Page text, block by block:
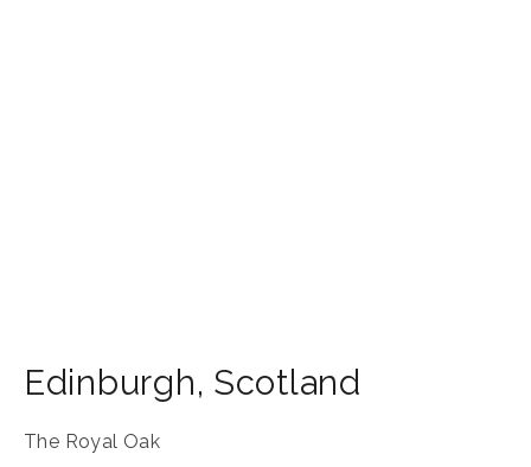
Edinburgh, Scotland
The Royal Oak